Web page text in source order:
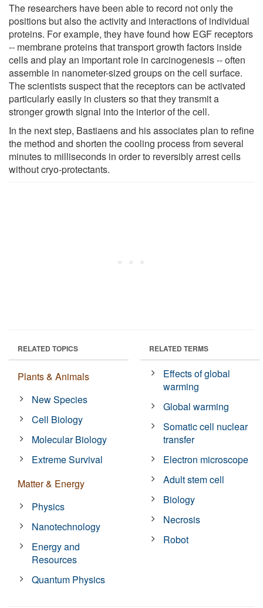
The researchers have been able to record not only the
positions but also the activity and interactions of individual
proteins. For example, they have found how EGF receptors
-- membrane proteins that transport growth factors inside
cells and play an important role in carcinogenesis -- often
assemble in nanometer-sized groups on the cell surface.
The scientists suspect that the receptors can be activated
particularly easily in clusters so that they transmit a
stronger growth signal into the interior of the cell.
In the next step, Bastiaens and his associates plan to refine
the method and shorten the cooling process from several
minutes to milliseconds in order to reversibly arrest cells
without cryo-protectants.
RELATED TOPICS
Plants & Animals
New Species
Cell Biology
Molecular Biology
Extreme Survival
Matter & Energy
Physics
Nanotechnology
Energy and
Resources
Quantum Physics
RELATED TERMS
Effects of global
warming
Global warming
Somatic cell nuclear
transfer
Electron microscope
Adult stem cell
Biology
Necrosis
Robot